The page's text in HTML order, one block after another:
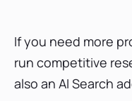
If you need more
run competitive
also an AI Search